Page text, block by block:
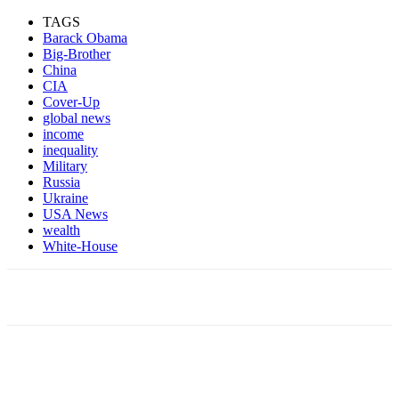
TAGS
Barack Obama
Big-Brother
China
CIA
Cover-Up
global news
income
inequality
Military
Russia
Ukraine
USA News
wealth
White-House